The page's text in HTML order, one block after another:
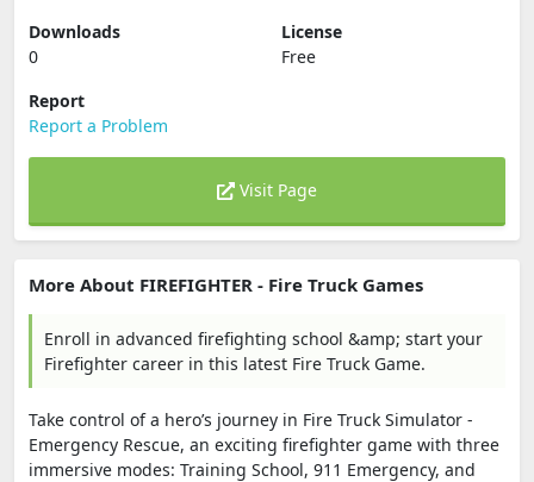
Downloads
0
License
Free
Report
Report a Problem
Visit Page
More About FIREFIGHTER - Fire Truck Games
Enroll in advanced firefighting school &amp; start your
Firefighter career in this latest Fire Truck Game.
Take control of a hero’s journey in Fire Truck Simulator -
Emergency Rescue, an exciting firefighter game with three
immersive modes: Training School, 911 Emergency, and